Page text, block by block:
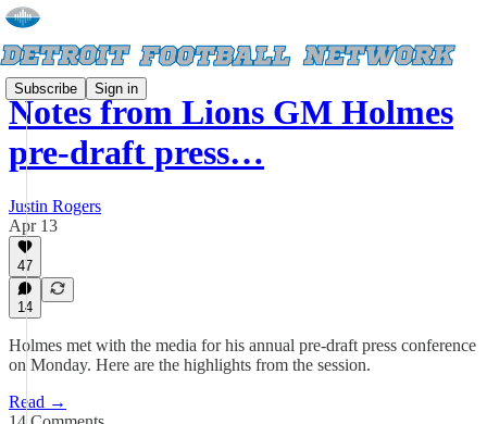
Subscribe Sign in
Notes from Lions GM Holmes
pre-draft press…
Justin Rogers
Apr 13
47
14
Holmes met with the media for his annual pre-draft press conference
on Monday. Here are the highlights from the session.
Read →